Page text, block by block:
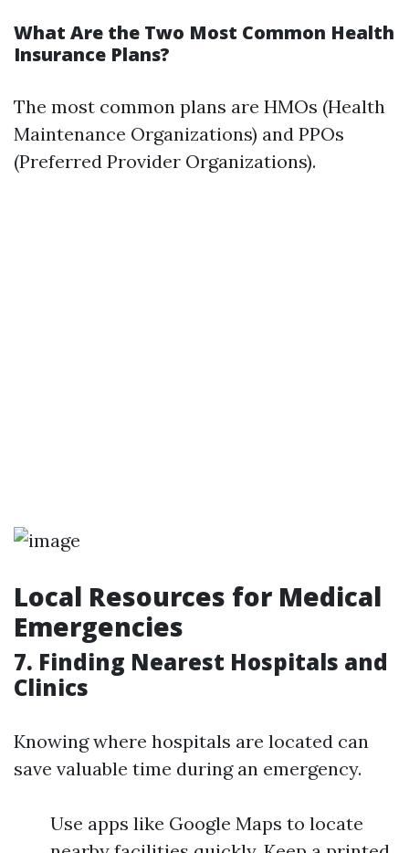
What Are the Two Most Common Health
Insurance Plans?
The most common plans are HMOs (Health
Maintenance Organizations) and PPOs
(Preferred Provider Organizations).
Local Resources for Medical
Emergencies
7. Finding Nearest Hospitals and
Clinics
Knowing where hospitals are located can
save valuable time during an emergency.
Use apps like Google Maps to locate